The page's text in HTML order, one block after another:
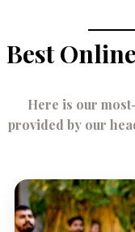
Best
Here is our
provided by our